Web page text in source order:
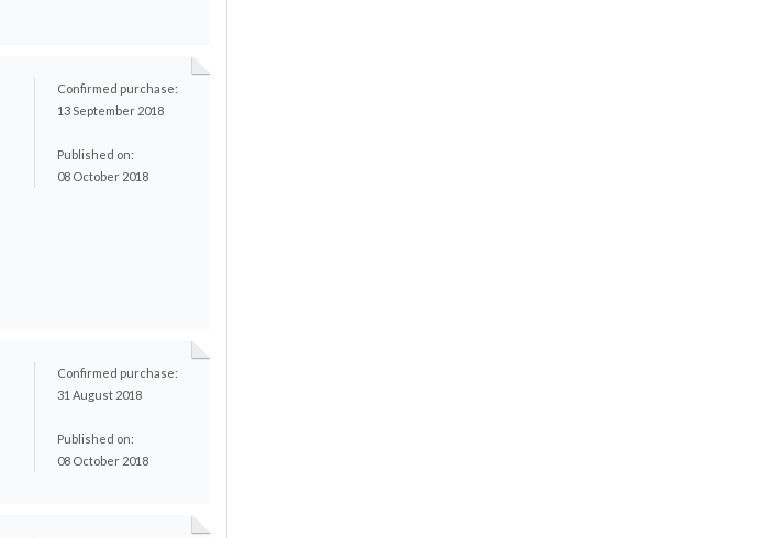
Confirmed purchase:
13 September 2018
Published on:
08 October 2018
Confirmed purchase:
31 August 2018
Published on:
08 October 2018